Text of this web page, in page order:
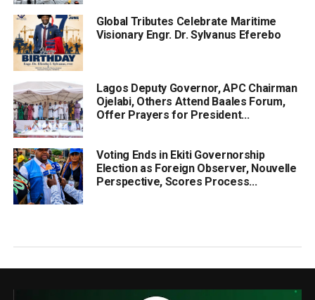
Global Tributes Celebrate Maritime
Visionary Engr. Dr. Sylvanus Eferebo
Lagos Deputy Governor, APC Chairman
Ojelabi, Others Attend Baales Forum,
Offer Prayers for President...
Voting Ends in Ekiti Governorship
Election as Foreign Observer, Nouvelle
Perspective, Scores Process...